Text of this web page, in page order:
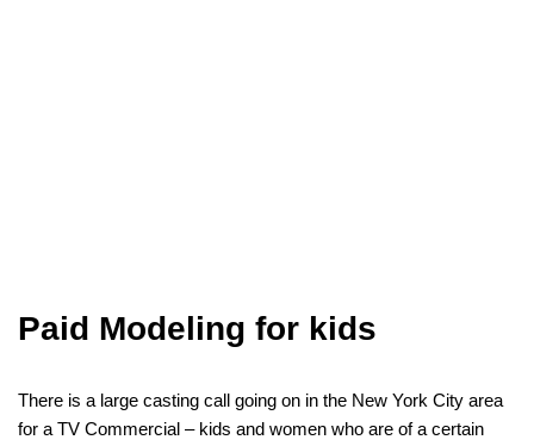
Paid Modeling for kids
There is a large casting call going on in the New York City area
for a TV Commercial – kids and women who are of a certain